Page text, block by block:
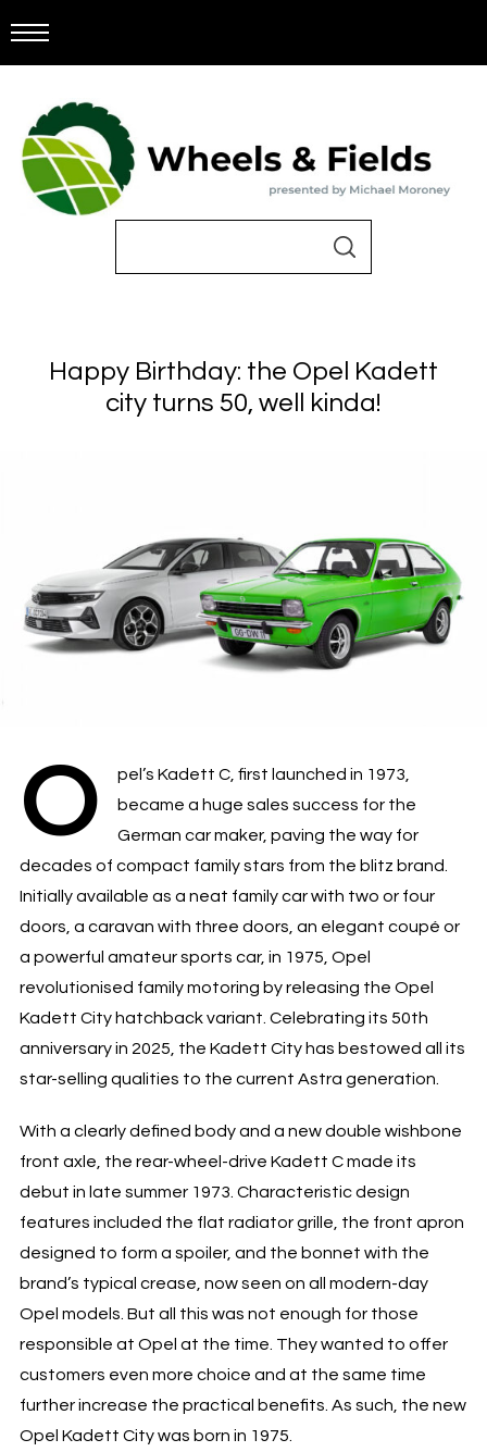
Happy Birthday: the Opel Kadett
city turns 50, well kinda!
O
pel’s Kadett C, first launched in 1973,
became a huge sales success for the
German car maker, paving the way for
decades of compact family stars from the blitz brand.
Initially available as a neat family car with two or four
doors, a caravan with three doors, an elegant coupé or
a powerful amateur sports car, in 1975, Opel
revolutionised family motoring by releasing the Opel
Kadett City hatchback variant. Celebrating its 50th
anniversary in 2025, the Kadett City has bestowed all its
star-selling qualities to the current Astra generation.
With a clearly defined body and a new double wishbone
front axle, the rear-wheel-drive Kadett C made its
debut in late summer 1973. Characteristic design
features included the flat radiator grille, the front apron
designed to form a spoiler, and the bonnet with the
brand’s typical crease, now seen on all modern-day
Opel models. But all this was not enough for those
responsible at Opel at the time. They wanted to offer
customers even more choice and at the same time
further increase the practical benefits. As such, the new
Opel Kadett City was born in 1975.